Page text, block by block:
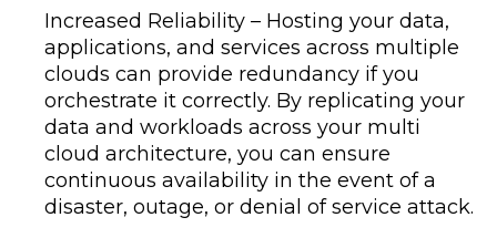
Increased Reliability – Hosting your data,
applications, and services across multiple
clouds can provide redundancy if you
orchestrate it correctly. By replicating your
data and workloads across your multi
cloud architecture, you can ensure
continuous availability in the event of a
disaster, outage, or denial of service attack.